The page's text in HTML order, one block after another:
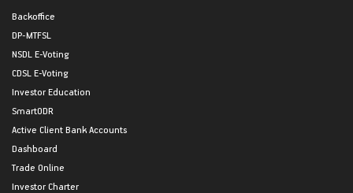
Backoffice
DP-MTFSL
NSDL E-Voting
CDSL E-Voting
Investor Education
SmartODR
Active Client Bank Accounts
Dashboard
Trade Online
Investor Charter